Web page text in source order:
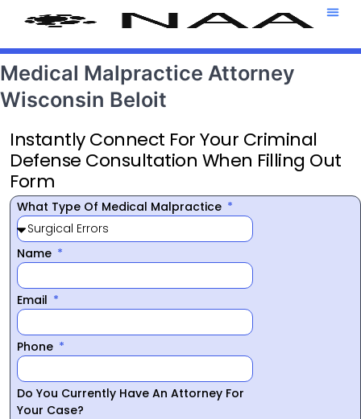
Medical Malpractice Attorney
Wisconsin Beloit
Instantly Connect For Your Criminal
Defense Consultation When Filling Out
Form
What Type Of Medical Malpractice
Name
Email
Phone
Do You Currently Have An Attorney For
Your Case?